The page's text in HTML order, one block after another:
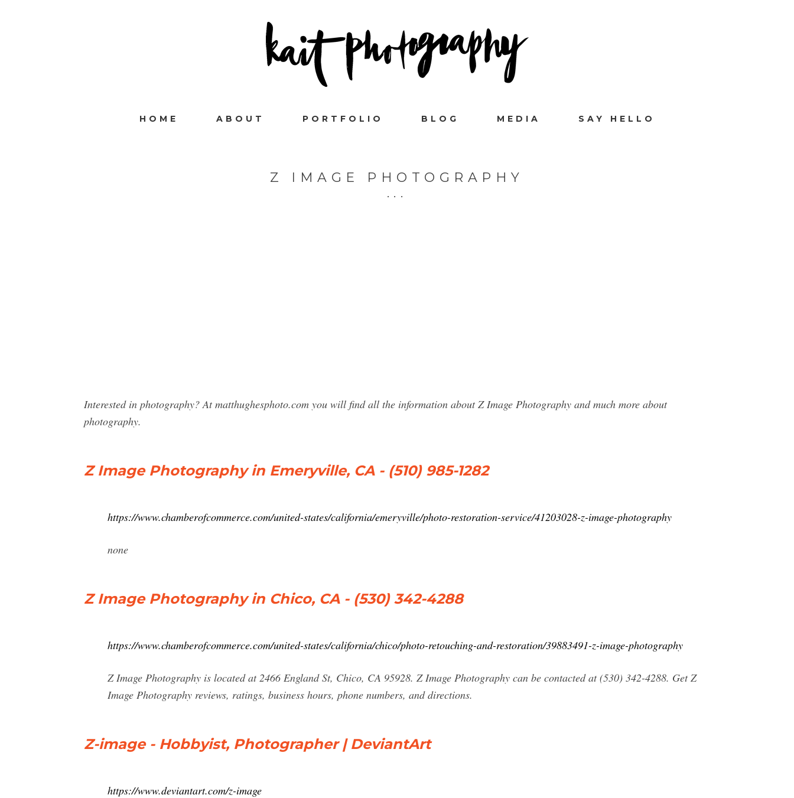
HOME ABOUT PORTFOLIO BLOG MEDIA SAY HELLO
Z IMAGE PHOTOGRAPHY
Interested in photography? At matthughesphoto.com you will find all the information about Z Image Photography and much more about
photography.
Z Image Photography in Emeryville, CA - (510) 985-1282
https://www.chamberofcommerce.com/united-states/california/emeryville/photo-restoration-service/41203028-z-image-photography
none
Z Image Photography in Chico, CA - (530) 342-4288
https://www.chamberofcommerce.com/united-states/california/chico/photo-retouching-and-restoration/39883491-z-image-photography
Z Image Photography is located at 2466 England St, Chico, CA 95928. Z Image Photography can be contacted at (530) 342-4288. Get Z
Image Photography reviews, ratings, business hours, phone numbers, and directions.
Z-image - Hobbyist, Photographer | DeviantArt
https://www.deviantart.com/z-image